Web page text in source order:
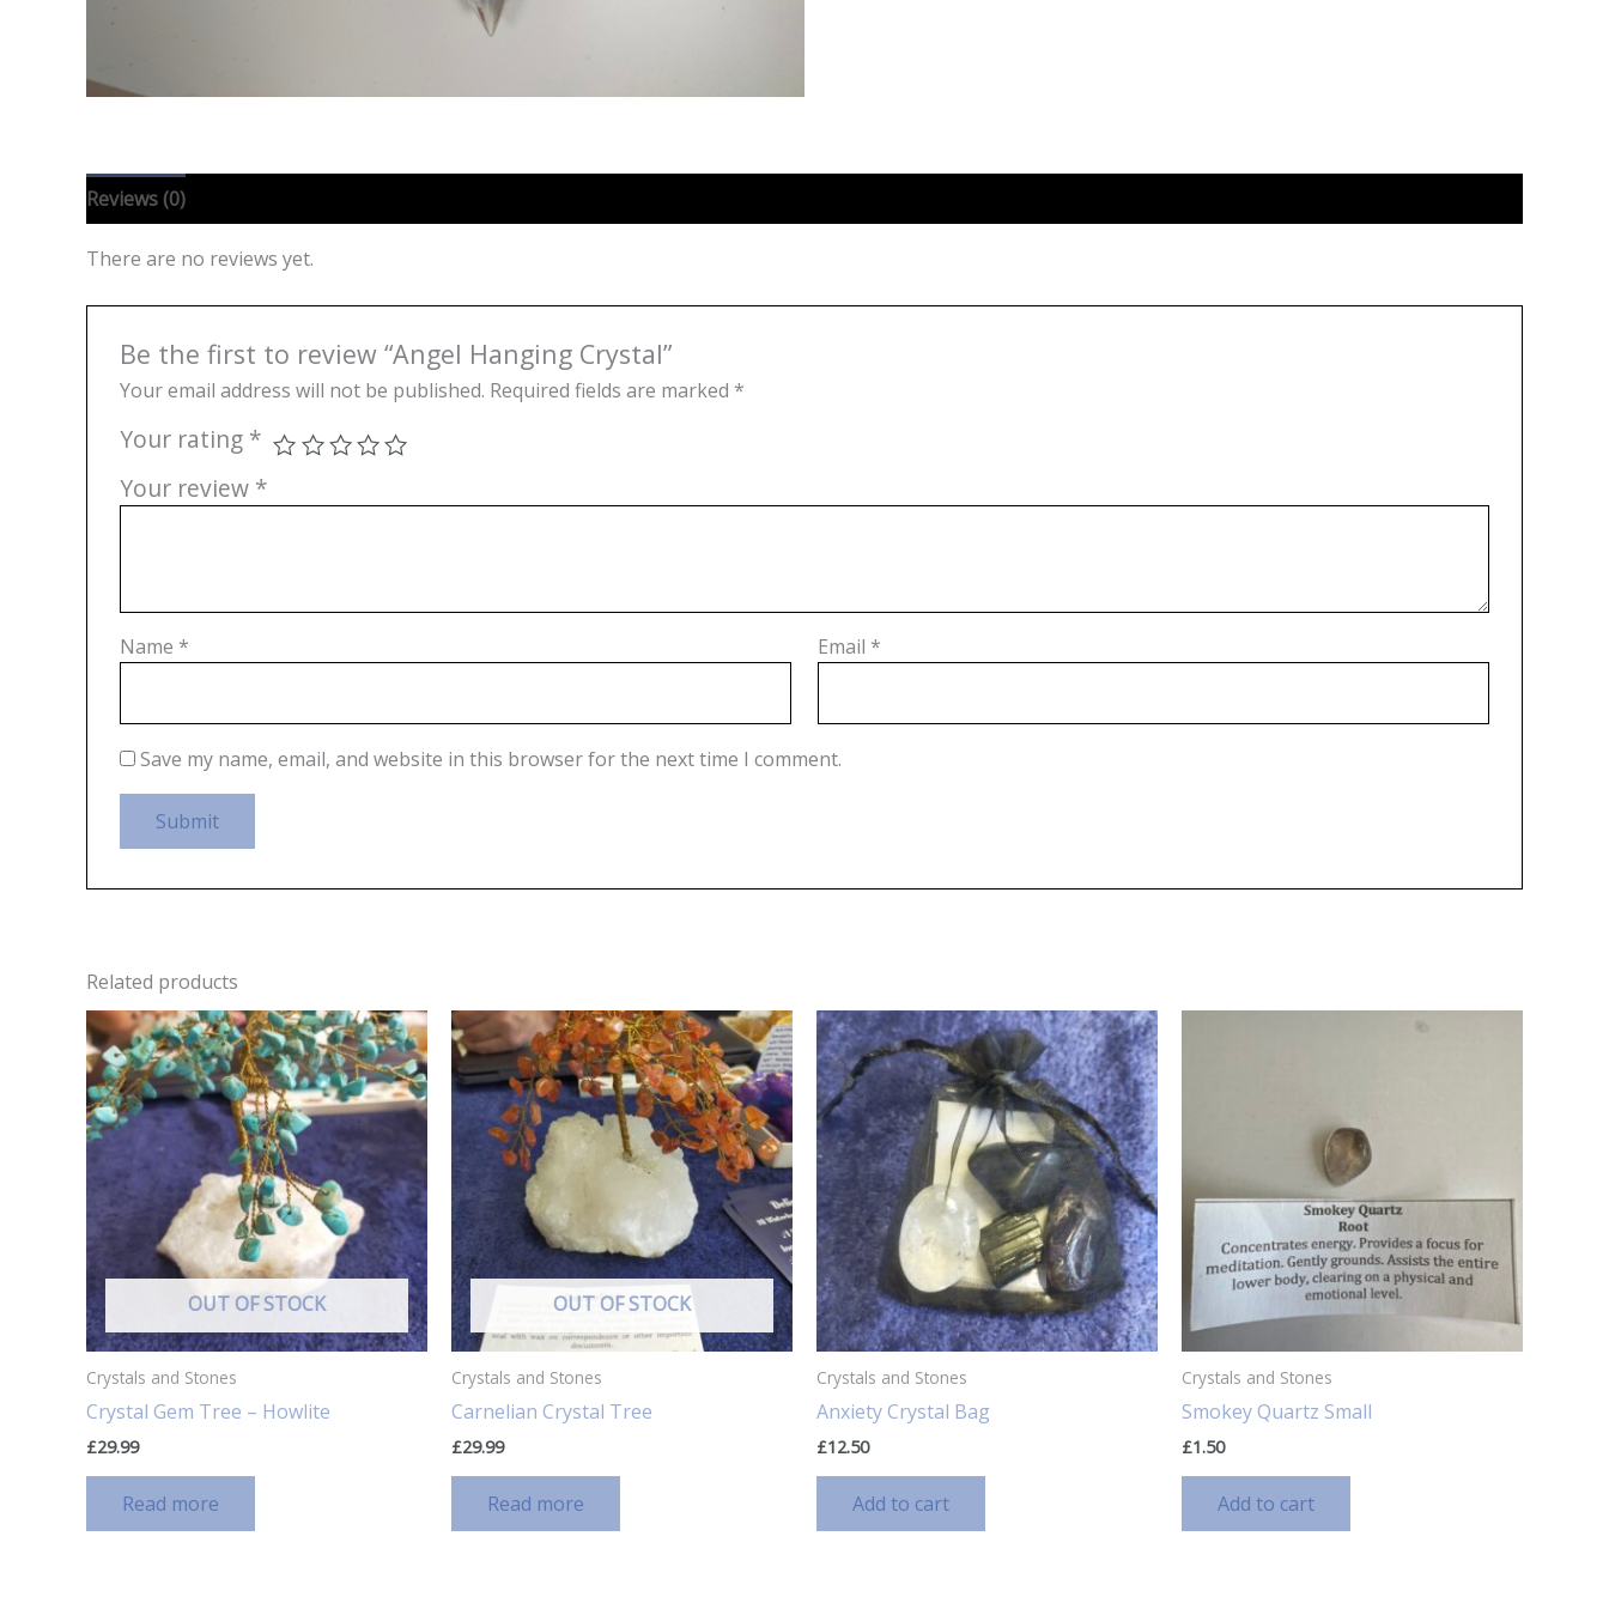
Reviews (0)
There are no reviews yet.
Be the first to review “Angel Hanging Crystal”
Your email address will not be published. Required fields are marked *
Your rating *
Your review *
Name * Email *
Save my name, email, and website in this browser for the next time I comment.
Related products
OUT OF STOCK
Crystals and Stones
Crystal Gem Tree – Howlite
£29.99
Read more
OUT OF STOCK
Crystals and Stones
Carnelian Crystal Tree
£29.99
Read more
Crystals and Stones
Anxiety Crystal Bag
£12.50
Add to cart
Crystals and Stones
Smokey Quartz Small
£1.50
Add to cart